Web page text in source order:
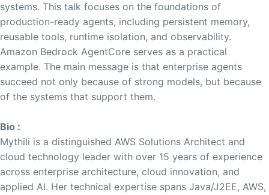
systems. This talk focuses on the foundations of
production-ready agents, including persistent memory,
reusable tools, runtime isolation, and observability.
Amazon Bedrock AgentCore serves as a practical
example. The main message is that enterprise agents
succeed not only because of strong models, but because
of the systems that support them.
Bio :
Mythili is a distinguished AWS Solutions Architect and
cloud technology leader with over 15 years of experience
across enterprise architecture, cloud innovation, and
applied AI. Her technical expertise spans Java/J2EE, AWS,